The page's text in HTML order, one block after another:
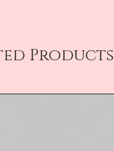
Products